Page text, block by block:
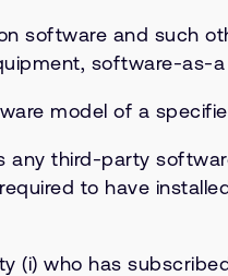
software and such
software-as-
model of a
any third-party
to have
(i) who has